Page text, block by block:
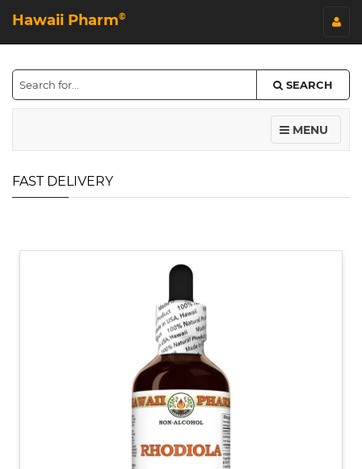
Hawaii Pharm©
SEARCH
MENU
FAST DELIVERY